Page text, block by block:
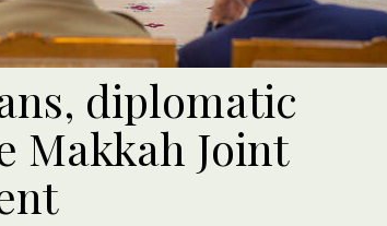
diplomatic
Makkah Joint